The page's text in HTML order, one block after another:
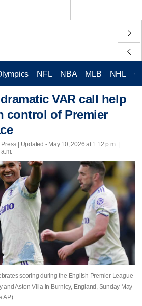
NFL NBA MLB NHL
VAR call help
control of Premier
| Updated - May 10, 2026 at 1:12 p.m. |
scoring during the English Premier League
and Aston Villa in Burnley, England, Sunday May
AP)